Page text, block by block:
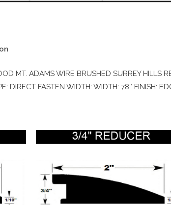
MT. ADAMS WIRE BRUSHED SURREY HILLS
DIRECT FASTEN WIDTH: WIDTH: 78″ FINISH: